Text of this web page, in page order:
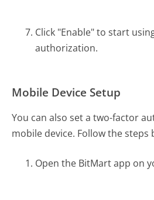
Click "Enable" to start
authorization.
Mobile Device Setup
You can also set a two-factor
mobile device. Follow the steps
Open the BitMart app on